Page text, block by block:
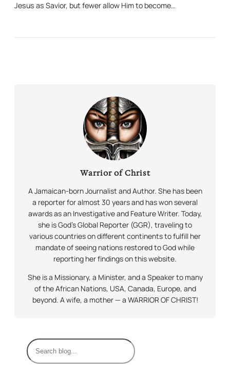
Jesus as Savior, but fewer allow Him to become…
Warrior of Christ
A Jamaican-born Journalist and Author. She has been
a reporter for almost 30 years and has won several
awards as an Investigative and Feature Writer. Today,
she is God’s Global Reporter (GGR), traveling to
various countries on different continents to fulfill her
mandate of seeing nations restored to God while
reporting her findings on this website.
She is a Missionary, a Minister, and a Speaker to many
of the African Nations, USA, Canada, Europe, and
beyond. A wife, a mother — a WARRIOR OF CHRIST!
S
e